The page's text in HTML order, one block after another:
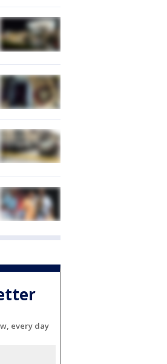
every day